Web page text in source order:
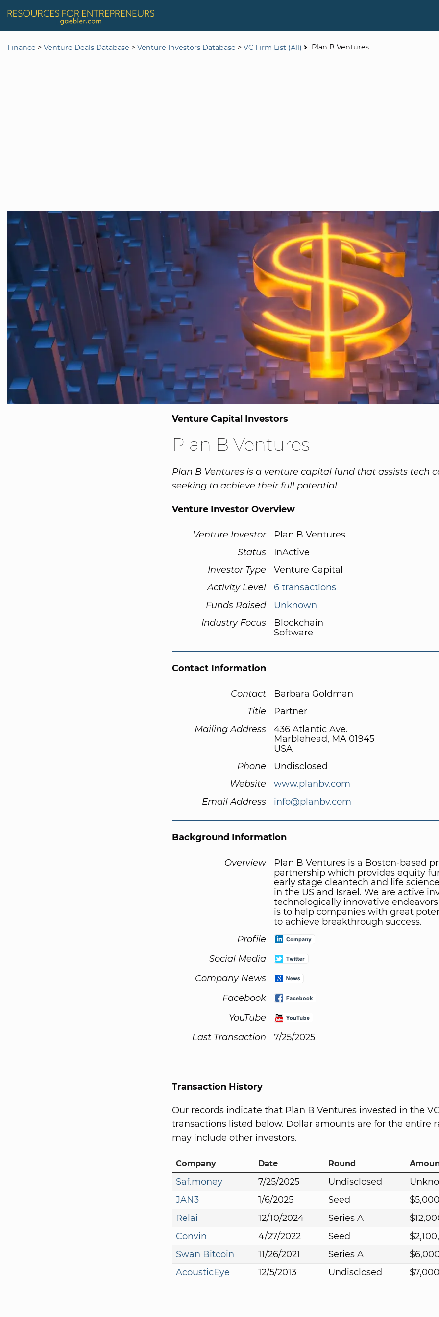
Finance > Venture Deals Database > Venture Investors Database > VC Firm List (All) Plan B Ventures
Venture Capital Investors
Plan B Ventures
Plan B Ventures is a venture capital fund that assists tech
seeking to achieve their full potential.
Venture Investor Overview
Venture Investor
Plan B Ventures
Status
InActive
Investor Type
Venture Capital
Activity Level
6 transactions
Funds Raised
Unknown
Industry Focus
Blockchain
Software
Contact Information
Contact
Barbara Goldman
Title
Partner
Mailing Address
436 Atlantic Ave.
Marblehead, MA 01945
USA
Phone
Undisclosed
Website
www.planbv.com
Email Address
info@planbv.com
Background Information
Overview
Plan B Ventures is a Boston-based
partnership which provides equity
early stage cleantech and life
in the US and Israel. We are active
technologically innovative
is to help companies with great
to achieve breakthrough success.
Profile
Social Media
Company News
Facebook
YouTube
Last Transaction
7/25/2025
Transaction History
Our records indicate that Plan B Ventures invested in the VC
transactions listed below. Dollar amounts are for the entire
may include other investors.
Company Date Round
Saf.money 7/25/2025 Undisclosed
JAN3
1/6/2025 Seed
Relai
12/10/2024 Series A
Convin
4/27/2022 Seed
Swan Bitcoin
11/26/2021 Series A
AcousticEye
12/5/2013 Undisclosed